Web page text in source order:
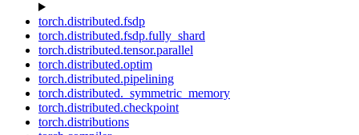
torch.distributed.fsdp
torch.distributed.fsdp.fully_shard
torch.distributed.tensor.parallel
torch.distributed.optim
torch.distributed.pipelining
torch.distributed._symmetric_memory
torch.distributed.checkpoint
torch.distributions